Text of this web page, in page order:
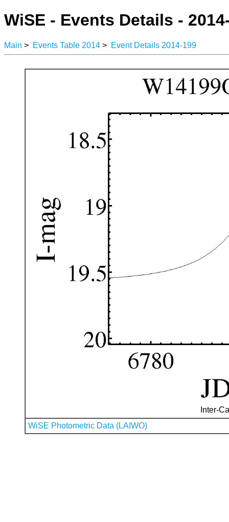
WiSE - Events Details -
Main > Events Table 2014 > Event Details 2014-199
Inter-
WiSE Photometric Data (LAIWO)